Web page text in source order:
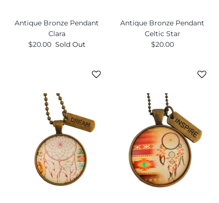
Antique Bronze Pendant
Clara
$20.00 Sold Out
Antique Bronze Pendant
Celtic Star
$20.00